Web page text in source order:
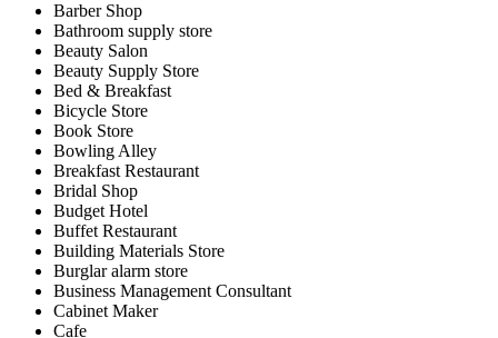
Barber Shop
Bathroom supply store
Beauty Salon
Beauty Supply Store
Bed & Breakfast
Bicycle Store
Book Store
Bowling Alley
Breakfast Restaurant
Bridal Shop
Budget Hotel
Buffet Restaurant
Building Materials Store
Burglar alarm store
Business Management Consultant
Cabinet Maker
Cafe